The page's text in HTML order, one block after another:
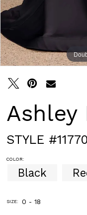
Ashley
STYLE #11770
COLOR:
Black
SIZE: 0 - 18